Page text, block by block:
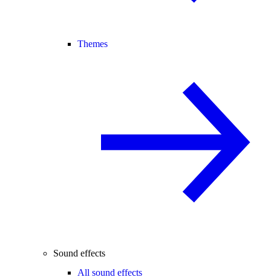
Themes
Sound effects
All sound effects